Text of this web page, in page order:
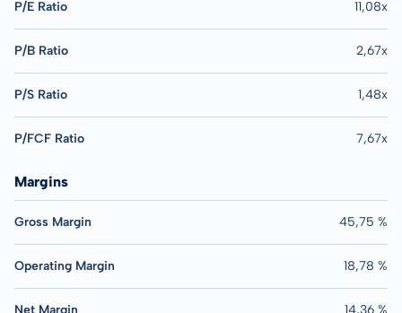
P/E Ratio 11,08x
P/B Ratio 2,67x
P/S Ratio 1,48x
P/FCF Ratio 7,67x
Margins
Gross Margin 45,75 %
Operating Margin 18,78 %
Net Margin 14,36 %